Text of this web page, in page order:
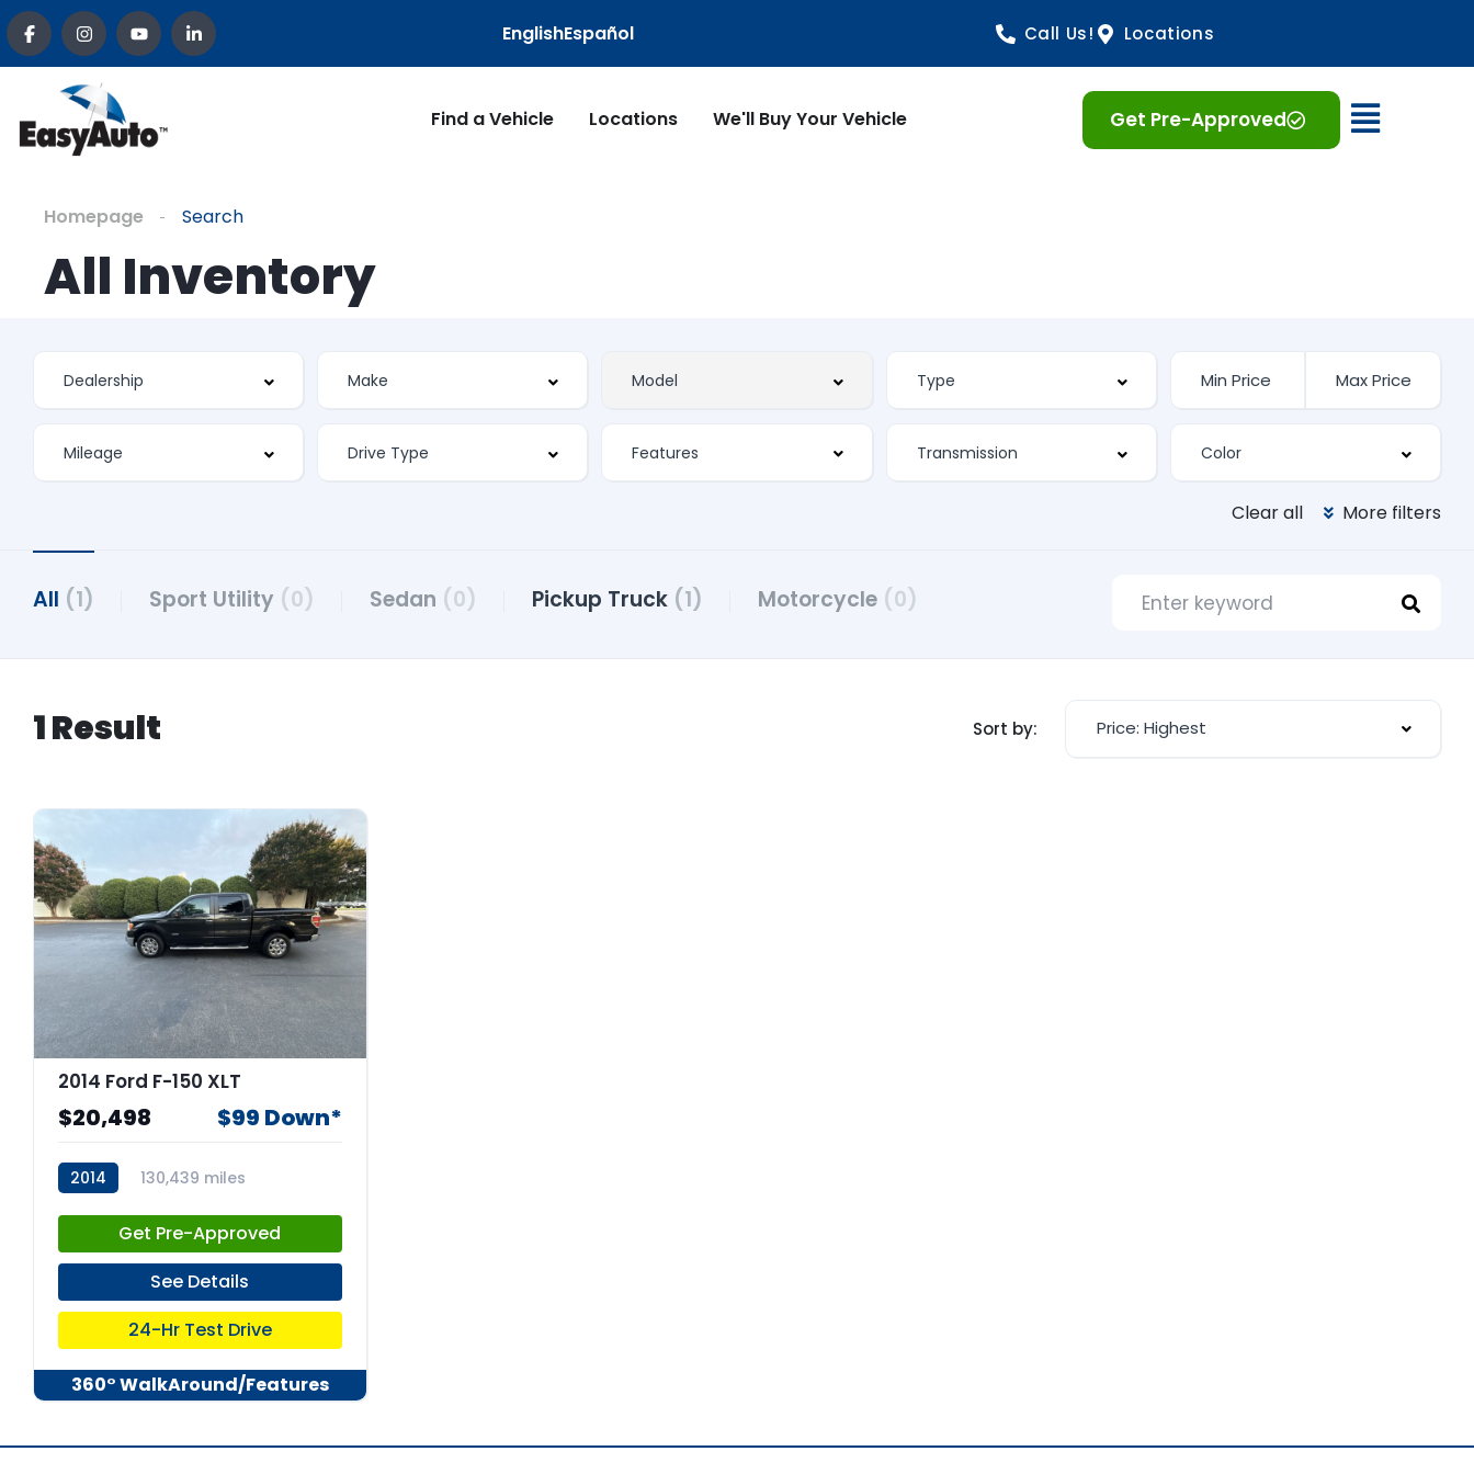
EnglishEspañol Call Us! Locations
Find a Vehicle Locations We'll Buy Your Vehicle Get Pre-Approved Open
Homepage Search
All Inventory
Features
Clear all More filters
All (1) Sport Utility (0) Sedan (0) Pickup Truck (1) Motorcycle (0)
1 Result Sort by: Price: Highest
2014 Ford F-150 XLT
$20,498 $99 Down*
2014
130,439 miles
Get Pre-Approved
See Details
24-Hr Test Drive
360° WalkAround/Features